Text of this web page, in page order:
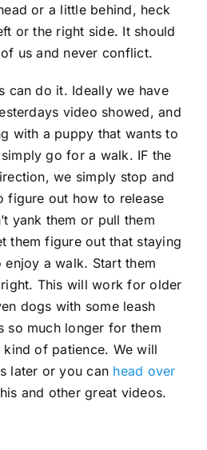
or a little behind, heck
or the right side. It should
us and never conflict.
can do it. Ideally we have
video showed, and
with a puppy that wants to
go for a walk. IF the
we simply stop and
figure out how to release
yank them or pull them
them figure out that staying
enjoy a walk. Start them
This will work for older
dogs with some leash
so much longer for them
kind of patience. We will
later or you can head over
and other great videos.